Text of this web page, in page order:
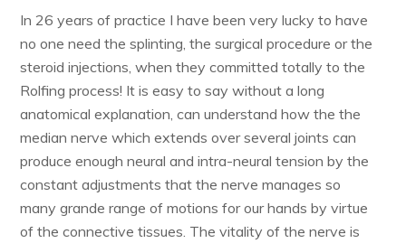
In 26 years of practice I have been very lucky to have
no one need the splinting, the surgical procedure or the
steroid injections, when they committed totally to the
Rolfing process! It is easy to say without a long
anatomical explanation, can understand how the the
median nerve which extends over several joints can
produce enough neural and intra-neural tension by the
constant adjustments that the nerve manages so
many grande range of motions for our hands by virtue
of the connective tissues. The vitality of the nerve is